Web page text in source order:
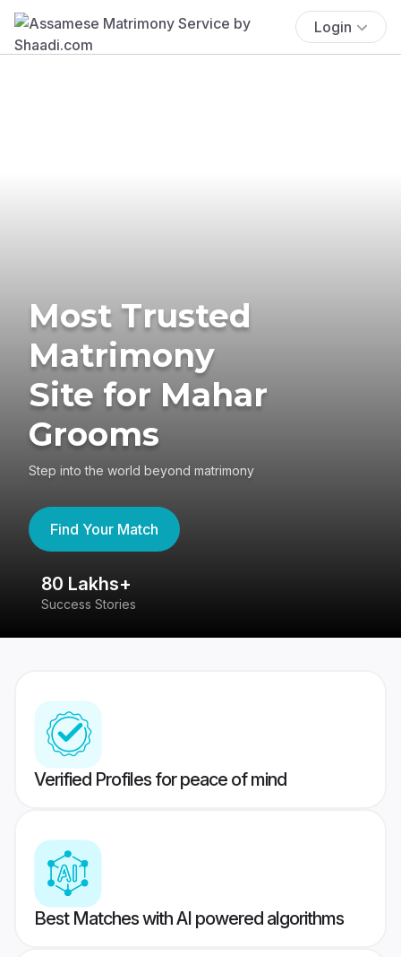
Login
Most Trusted
Matrimony
Site for Mahar
Grooms
Step into the world beyond matrimony
Find Your Match
80 Lakhs+
Success Stories
Verified Profiles for peace of mind
Best Matches with AI powered algorithms